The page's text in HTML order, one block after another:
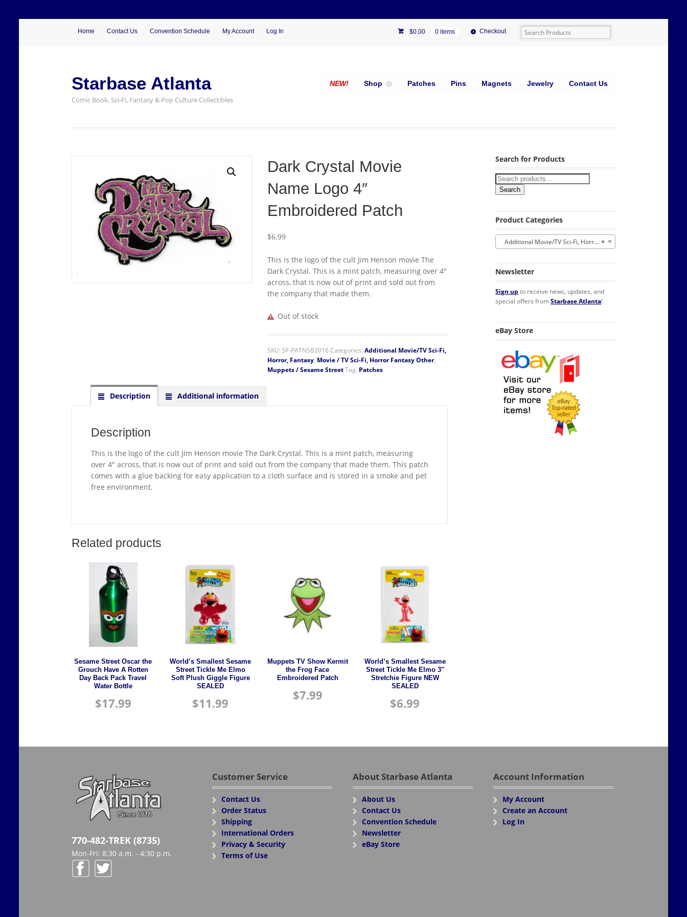
Home Contact Us Convention Schedule My Account Log In $0.00 0 items Checkout
Starbase Atlanta
Comic Book, Sci-Fi, Fantasy & Pop Culture Collectibles
NEW! Shop Patches Pins Magnets Jewelry Contact Us
Dark Crystal Movie
Name Logo 4″
Embroidered Patch
$6.99
This is the logo of the cult Jim Henson movie The
Dark Crystal. This is a mint patch, measuring over 4″
across, that is now out of print and sold out from
the company that made them.
Out of stock
SKU: SF-PATNSB2016 Categories: Additional Movie/TV Sci-Fi,
Horror, Fantasy, Movie / TV Sci-Fi, Horror Fantasy Other,
Muppets / Sesame StreetTag: Patches
Description Additional information
Description
This is the logo of the cult Jim Henson movie The Dark Crystal. This is a mint patch, measuring
over 4″ across, that is now out of print and sold out from the company that made them. This patch
comes with a glue backing for easy application to a cloth surface and is stored in a smoke and pet
free environment.
Related products
Sesame Street Oscar the
Grouch Have A Rotten
Day Back Pack Travel
Water Bottle
$17.99
World’s Smallest Sesame
Street Tickle Me Elmo
Soft Plush Giggle Figure
SEALED
$11.99
Muppets TV Show Kermit
the Frog Face
Embroidered Patch
$7.99
World’s Smallest Sesame
Street Tickle Me Elmo 3″
Stretchie Figure NEW
SEALED
$6.99
Search for Products
Search
Product Categories
×
Additional Movie/TV Sci-Fi, Horror, Fantasy
Newsletter
Sign up to receive news, updates, and
special offers fromStarbase Atlanta!
eBay Store
770-482-TREK (8735)
Mon-Fri: 8:30 a.m. - 4:30 p.m.
Customer Service
Contact Us
Order Status
Shipping
International Orders
Privacy & Security
Terms of Use
About Starbase Atlanta
About Us
Contact Us
Convention Schedule
Newsletter
eBay Store
Account Information
My Account
Create an Account
Log In